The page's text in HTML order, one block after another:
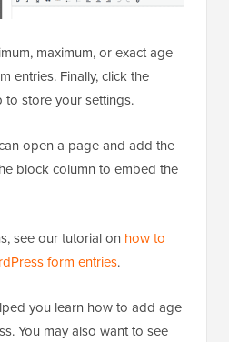
maximum, or exact age
entries. Finally, click the
to store your settings.
open a page and add the
block column to embed the
see our tutorial on how to
form entries.
you learn how to add age
You may also want to see